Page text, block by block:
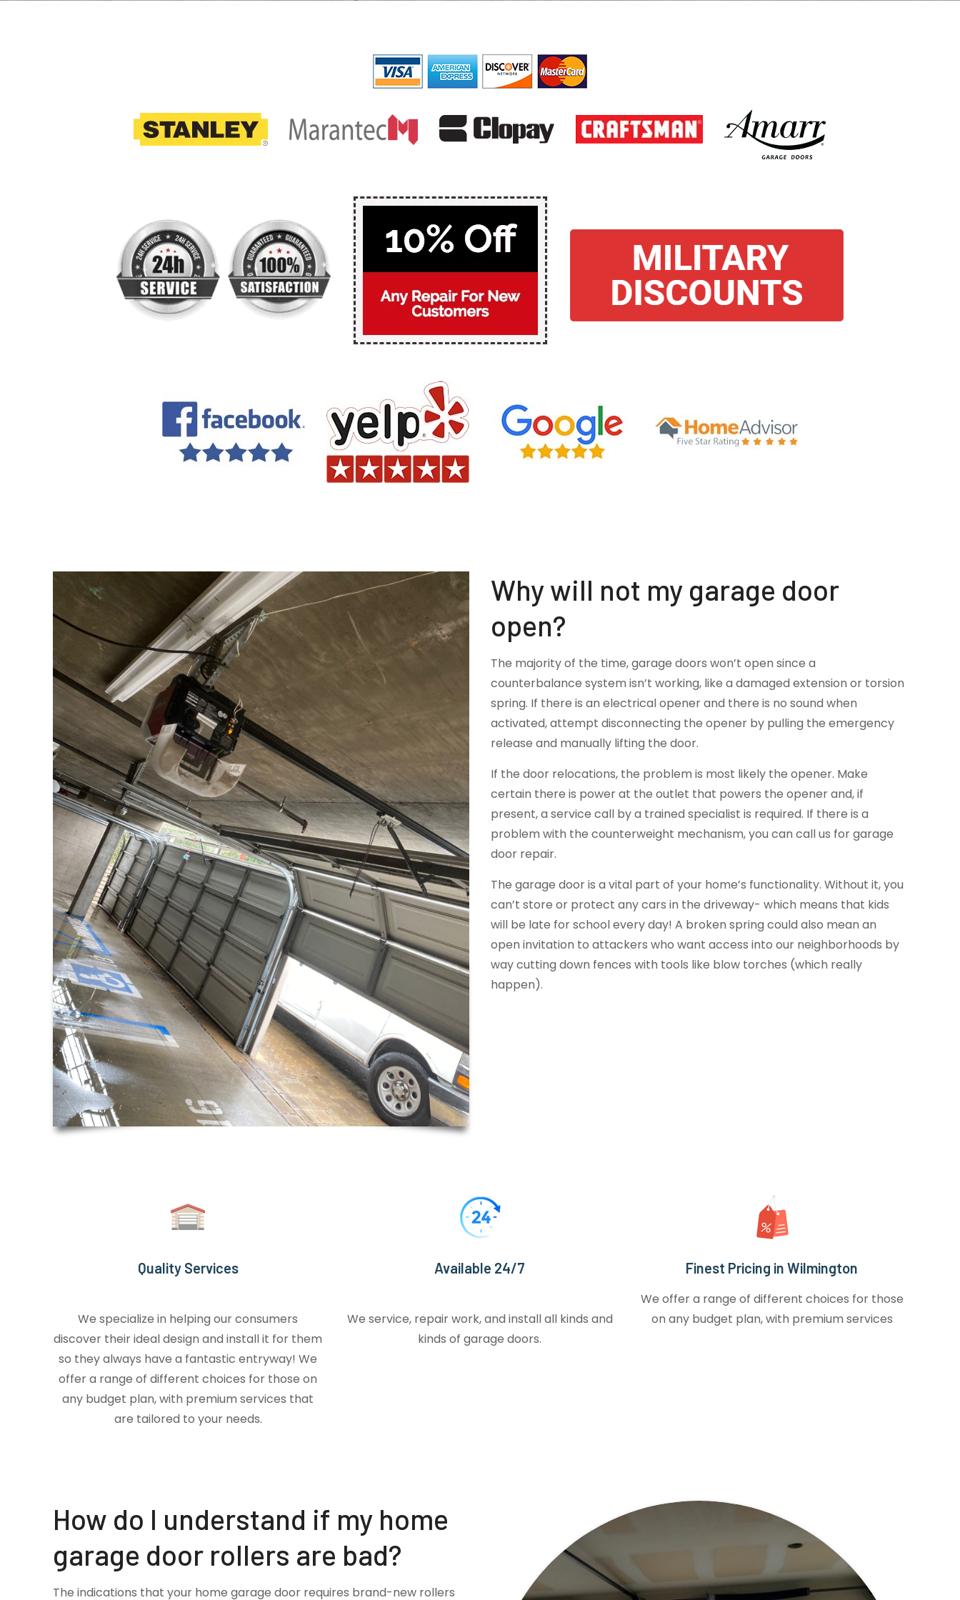
Why will not my garage door
open?
The majority of the time, garage doors won’t open since a
counterbalance system isn’t working, like a damaged extension or torsion
spring. If there is an electrical opener and there is no sound when
activated, attempt disconnecting the opener by pulling the emergency
release and manually lifting the door.
If the door relocations, the problem is most likely the opener. Make
certain there is power at the outlet that powers the opener and, if
present, a service call by a trained specialist is required. If there is a
problem with the counterweight mechanism, you can call us for garage
door repair.
The garage door is a vital part of your home’s functionality. Without it, you
can’t store or protect any cars in the driveway- which means that kids
will be late for school every day! A broken spring could also mean an
open invitation to attackers who want access into our neighborhoods by
way cutting down fences with tools like blow torches (which really
happen).
Quality Services
We specialize in helping our consumers
discover their ideal design and install it for them
so they always have a fantastic entryway! We
offer a range of different choices for those on
any budget plan, with premium services that
are tailored to your needs.
Available 24/7
We service, repair work, and install all kinds and
kinds of garage doors.
Finest Pricing in Wilmington
We offer a range of different choices for those
on any budget plan, with premium services
How do I understand if my home
garage door rollers are bad?
The indications that your home garage door requires brand-new rollers